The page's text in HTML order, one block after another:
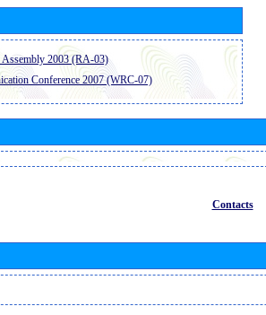
Assembly 2003 (RA-03)
Conference 2007 (WRC-07)
Contacts